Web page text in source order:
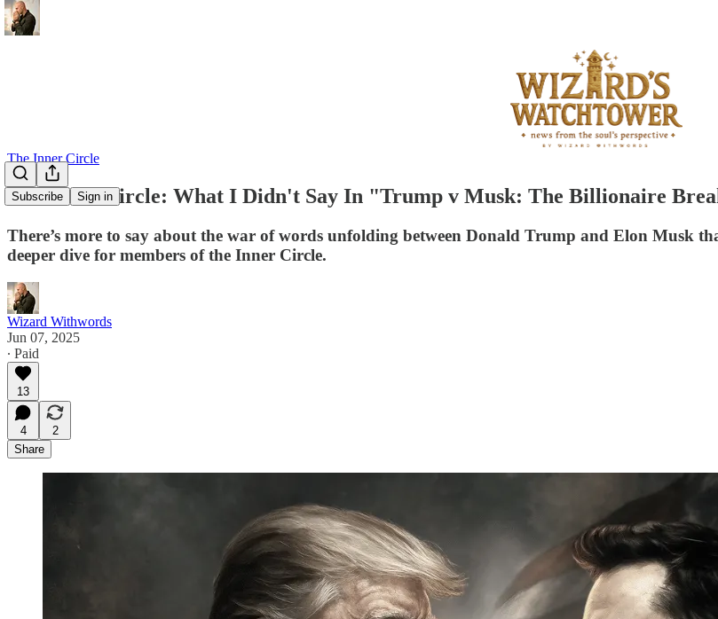
Subscribe Sign in
The Inner Circle
The Inner Circle: What I Didn't Say In "Trump v Musk: The Billionaire
There’s more to say about the war of words unfolding between Donald Trump and Elon Musk
deeper dive for members of the Inner Circle.
Wizard Withwords
Jun 07, 2025
∙ Paid
13
4
2
Share